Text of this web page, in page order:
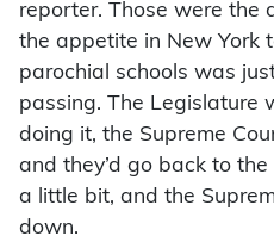
reporter. Those were the
the appetite in New York
parochial schools was
passing. The Legislature
doing it, the Supreme
and they’d go back to
a little bit, and the
down.